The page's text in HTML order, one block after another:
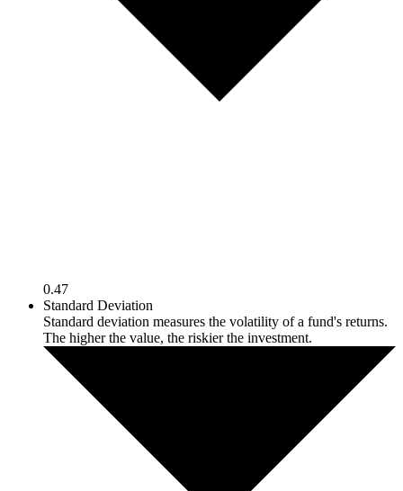
0.47
Standard Deviation
Standard deviation measures the volatility of a fund's returns.
The higher the value, the riskier the investment.